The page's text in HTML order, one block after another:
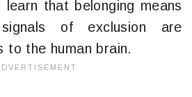
that belonging means
of exclusion are
to the human brain.